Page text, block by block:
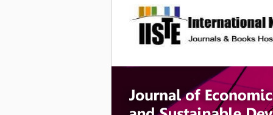
site description
Journal